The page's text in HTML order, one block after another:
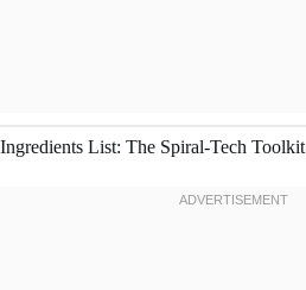
Ingredients List: The Spiral-Tech Toolkit